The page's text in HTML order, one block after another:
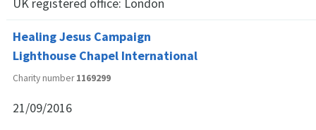
Healing Jesus Campaign
Lighthouse Chapel International
Charity number1169299
21/09/2016